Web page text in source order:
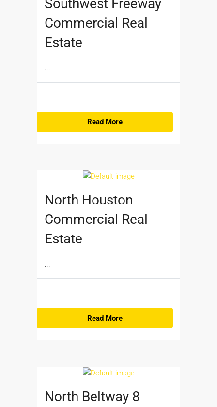
Southwest Freeway
Commercial Real
Estate
...
Read More
North Houston
Commercial Real
Estate
...
Read More
North Beltway 8